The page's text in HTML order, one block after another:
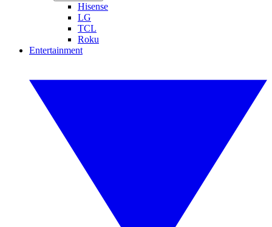
Hisense
LG
TCL
Roku
Entertainment